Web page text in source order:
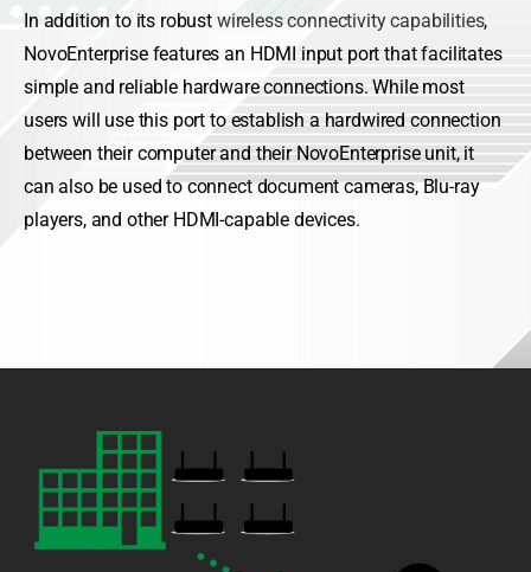
In addition to its robust wireless connectivity capabilities,
NovoEnterprise features an HDMI input port that facilitates
simple and reliable hardware connections. While most
users will use this port to establish a hardwired connection
between their computer and their NovoEnterprise unit, it
can also be used to connect document cameras, Blu-ray
players, and other HDMI-capable devices.